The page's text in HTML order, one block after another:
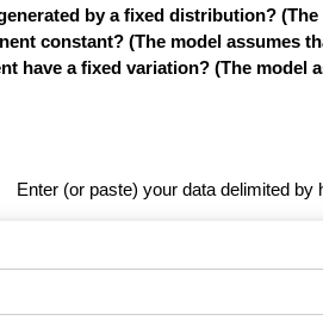
by a fixed distribution?
constant? (The model assumes
have a fixed variation? (The
Enter (or paste) your data delimited by